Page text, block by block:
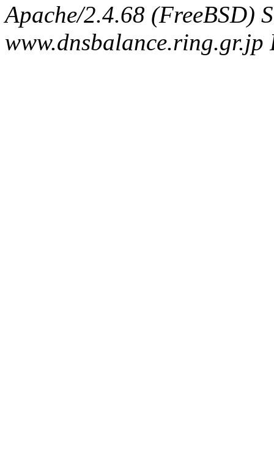
Apache/2.4.68 (FreeBSD)
www.dnsbalance.ring.gr.jp